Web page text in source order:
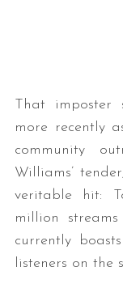
That imposter
more recently
community
Williams’
veritable hit:
million
currently
listeners on the